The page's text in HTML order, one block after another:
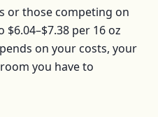
or those competing on
$6.04–$7.38 per 16 oz
on your costs, your
you have to